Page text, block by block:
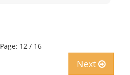
Page: 12 / 16
Next